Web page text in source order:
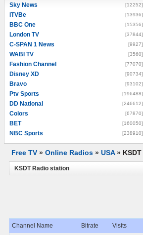
Sky News [12252]
ITVBe [13936]
BBC One [15356]
London TV [37844]
C-SPAN 1 News [9927]
WABI TV [3560]
Fashion Channel [77070]
Disney XD [90734]
Bravo [93102]
Ptv Sports [196488]
DD National [246612]
Colors [67870]
BET [160050]
NBC Sports [238910]
Free TV » Online Radios » USA» KSDT
KSDT Radio station
Channel Name Bitrate Visits